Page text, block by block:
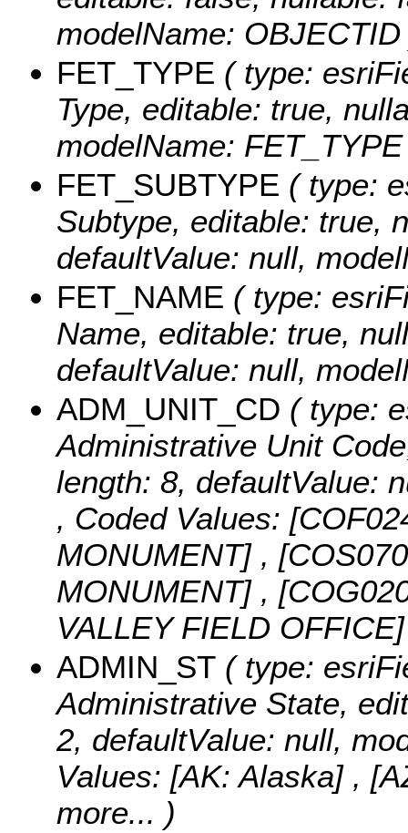
modelName:
FET_TYPE ( type:
Type, editable: true,
modelName:
FET_SUBTYPE ( type:
Subtype, editable: true,
defaultValue: null,
FET_NAME ( type:
Name, editable: true,
defaultValue: null,
ADM_UNIT_CD ( type:
Administrative Unit
length: 8, defaultValue:
, Coded Values:
MONUMENT] ,
MONUMENT] ,
VALLEY FIELD
ADMIN_ST ( type:
Administrative State,
2, defaultValue: null,
Values: [AK: Alaska] ,
more... )